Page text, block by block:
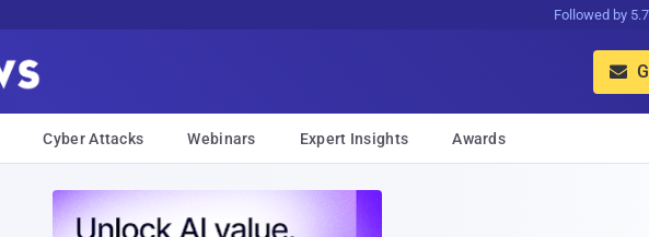
Followed by

Cyber Attacks Webinars Expert Insights Awards